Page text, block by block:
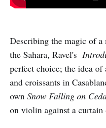
Describing the magic of
the Sahara, Ravel's
perfect choice; the idea
and croissants in
own Snow Falling on
on violin against a curtain